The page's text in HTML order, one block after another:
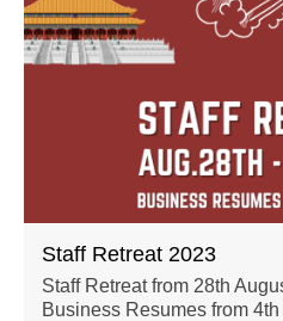
Staff Retreat 2023
Staff Retreat from 28th
Business Resumes from 4th